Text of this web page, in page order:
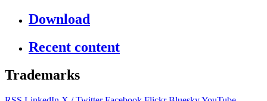
Download
Recent content
Trademarks